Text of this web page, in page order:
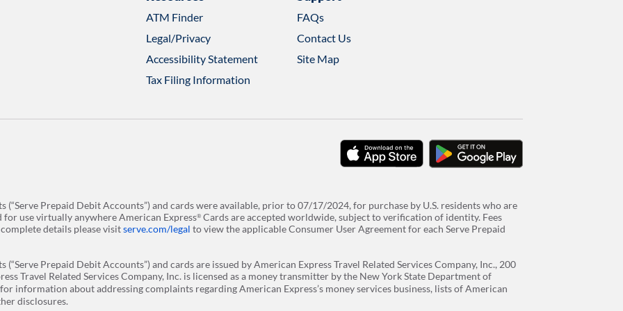
ATM Finder
a
tab
Legal/Privacy
Accessibility Statement
Tax Filing Information
FAQs
Contact Us
Site Map
app
store
google
play
(“Serve Prepaid Debit Accounts”) and cards were available, prior to 07/17/2024, for purchase by U.S. residents who are
for use virtually anywhere American Express® Cards are accepted worldwide, subject to verification of identity. Fees
details please visitserve.com/legal to view the applicable Consumer User Agreement for each Serve Prepaid
(“Serve Prepaid Debit Accounts”) and cards are issued by American Express Travel Related Services Company, Inc., 200
Travel Related Services Company, Inc. is licensed as a money transmitter by the New York State Department of
information about addressing complaints regarding American Express’s money services business, lists of American
disclosures.